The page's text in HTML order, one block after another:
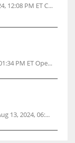
12:08 PM ET C...
PM ET Ope...
13, 2024, 06:...